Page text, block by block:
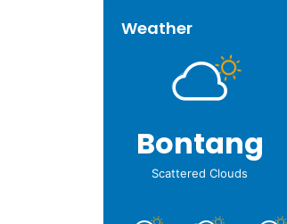
Weather
Bontang
Scattered Clouds